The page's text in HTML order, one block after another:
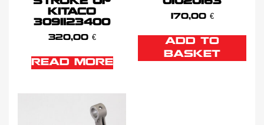
KITACO
3091123400
320,00 €
READ MORE
170,00 €
ADD TO
BASKET